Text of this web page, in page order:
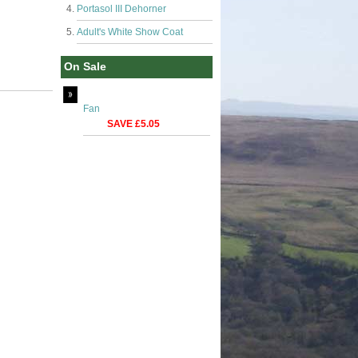
Portasol III Dehorner
Adult's White Show Coat
On Sale
Fan
SAVE £5.05